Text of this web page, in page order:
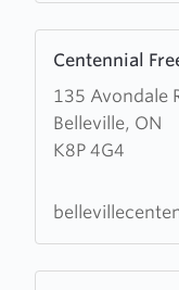
Centennial
135 Avondale
Belleville, ON
K8P 4G4
more
about
Centennial
Free
Church